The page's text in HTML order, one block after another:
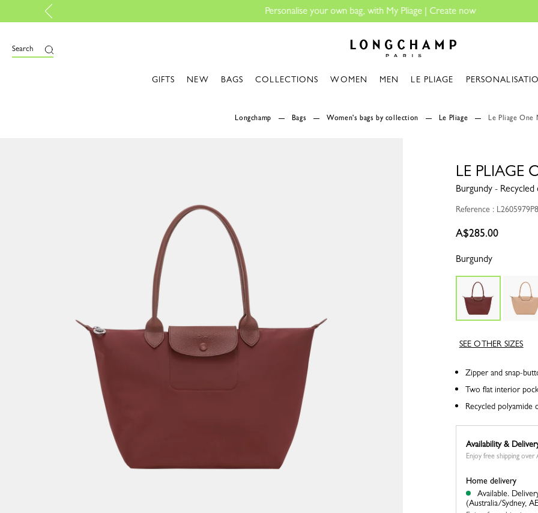
My Pliage | Create now
Search
GIFTS NEW BAGS COLLECTIONS WOMEN MEN LE PLIAGE
Longchamp Bags Women's bags by collection Le Pliage Le Pliage One
LE PLIAGE
Burgundy - Recycled
Reference :
A$285.00
Burgundy
SEE OTHER SIZES
Zipper and snap-
Two flat interior
Recycled polyamide
Availability &
Enjoy free shipping over
Home delivery
Available.
(Australia/Sydney,